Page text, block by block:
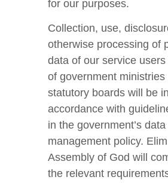
for our purposes.
Collection, use,
otherwise processing of
data of our service
of government ministries
statutory boards will be in
accordance with
in the government’s data
management policy.
Assembly of God will
the relevant